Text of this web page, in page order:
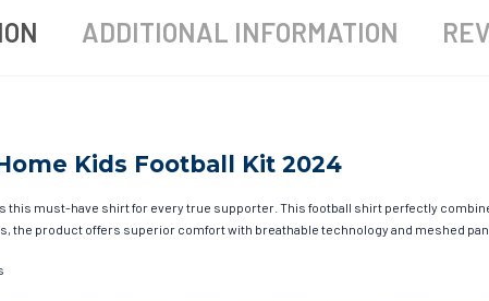
ADDITIONAL INFORMATION
Kids Football Kit 2024
this must-have shirt for every true supporter. This football shirt perfectly
the product offers superior comfort with breathable technology and meshed